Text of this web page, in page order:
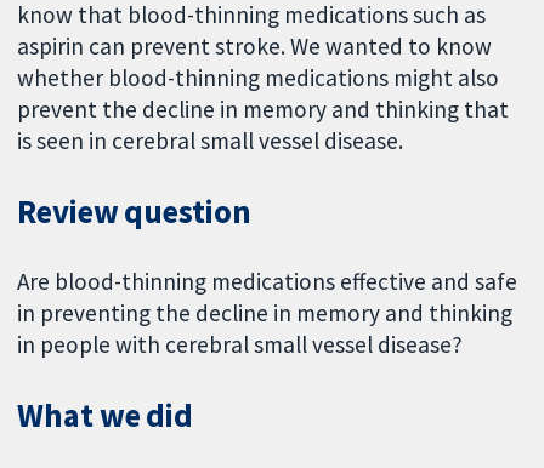
know that blood-thinning medications such as
aspirin can prevent stroke. We wanted to know
whether blood-thinning medications might also
prevent the decline in memory and thinking that
is seen in cerebral small vessel disease.
Review question
Are blood-thinning medications effective and safe
in preventing the decline in memory and thinking
in people with cerebral small vessel disease?
What we did